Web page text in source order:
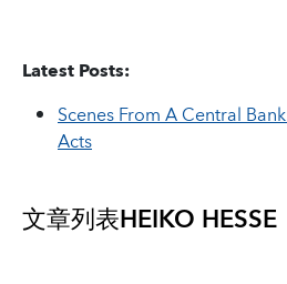
Latest Posts:
Scenes From A Central
Acts
文章列表HEIKO HESSE